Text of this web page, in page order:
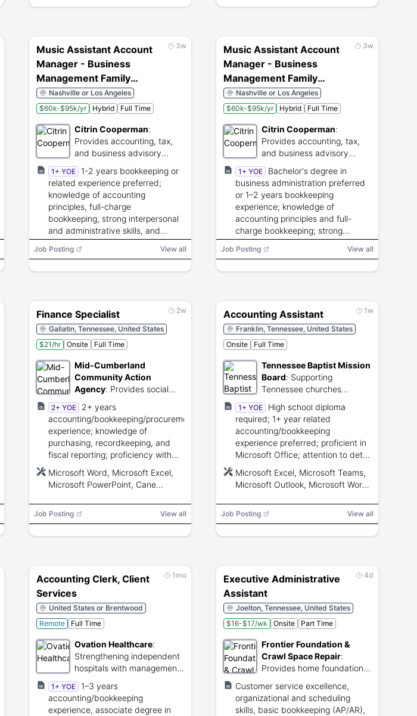
3w
Music Assistant Account
Manager - Business
Management Family
Office (52111)
Nashville or Los Angeles
$60k-$95k/yr
Hybrid Full Time
Citrin Cooperman:
Provides accounting, tax,
and business advisory
services for companies.
1+ YOE
1-2 years bookkeeping or
related experience preferred;
knowledge of accounting
principles, full-charge
bookkeeping, strong interpersonal
and administrative skills, and
business acumen.
Job Posting View all
3w
Music Assistant Account
Manager - Business
Management Family
Office (52111)
Nashville or Los Angeles
$60k-$95k/yr
Hybrid Full Time
Citrin Cooperman:
Provides accounting, tax,
and business advisory
services to clients.
1+ YOE
Bachelor's degree in
business administration preferred
or 1–2 years bookkeeping
experience; knowledge of
accounting principles and full-
charge bookkeeping; strong
interpersonal and technical skills.
Job Posting View all
2w
Finance Specialist
Gallatin, Tennessee, United States
$21/hr
Onsite Full Time
Mid-Cumberland
Community Action
Agency: Provides social
and economic assistance
programs for low-income
families.
2+ YOE
2+ years
accounting/bookkeeping/procurement
experience; knowledge of
purchasing, recordkeeping, and
fiscal reporting; proficiency with
and Cane Garden Bay.
Microsoft Word, Microsoft Excel,
Microsoft PowerPoint, Cane
Job Posting View all
1w
Accounting Assistant
Franklin, Tennessee, United States
Onsite
Full Time
Tennessee Baptist Mission
Board: Supporting
Tennessee churches
through collaborative
ministry and evangelism.
1+ YOE
High school diploma
required; 1+ year related
accounting/bookkeeping
experience preferred; proficient in
Microsoft Office; attention to detail
Microsoft Excel, Microsoft Teams,
Microsoft Outlook, Microsoft Word,
Job Posting View all
1mo
Accounting Clerk, Client
Services
United States or Brentwood
Remote
Full Time
Ovation Healthcare:
Strengthening independent
hospitals with management
and shared services.
1+ YOE
1–3 years
accounting/bookkeeping
experience, associate degree in
4d
Executive Administrative
Assistant
Joelton, Tennessee, United States
$16-$17/wk
Onsite Part Time
Frontier Foundation &
Crawl Space Repair:
Provides home foundation,
repair services.
Customer service excellence,
organizational and scheduling
skills, basic bookkeeping (AP/AR),